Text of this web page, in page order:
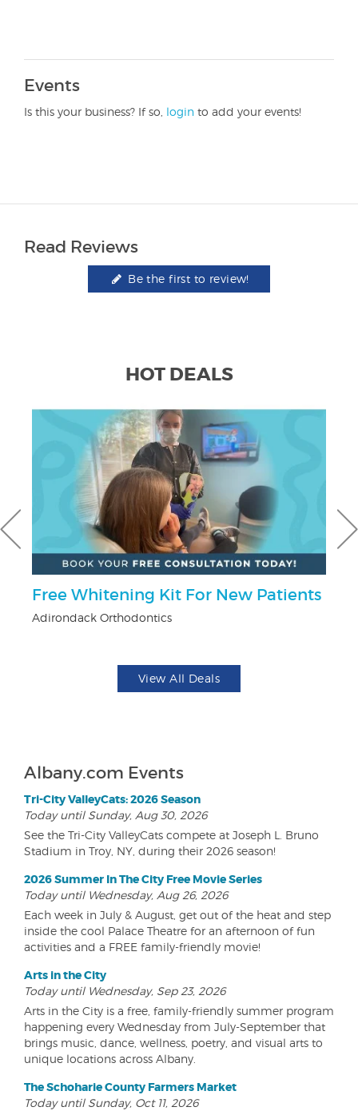
Events
Is this your business? If so, login to add your events!
Read Reviews
Be the first to review!
HOT DEALS
Free Whitening Kit For New Patients
Adirondack Orthodontics
View All Deals
Albany.com Events
Tri-City ValleyCats: 2026 Season
Today until Sunday, Aug 30, 2026
See the Tri-City ValleyCats compete at Joseph L. Bruno
Stadium in Troy, NY, during their 2026 season!
2026 Summer In The City Free Movie Series
Today until Wednesday, Aug 26, 2026
Each week in July & August, get out of the heat and step
inside the cool Palace Theatre for an afternoon of fun
activities and a FREE family-friendly movie!
Arts in the City
Today until Wednesday, Sep 23, 2026
Arts in the City is a free, family-friendly summer program
happening every Wednesday from July-September that
brings music, dance, wellness, poetry, and visual arts to
unique locations across Albany.
The Schoharie County Farmers Market
Today until Sunday, Oct 11, 2026